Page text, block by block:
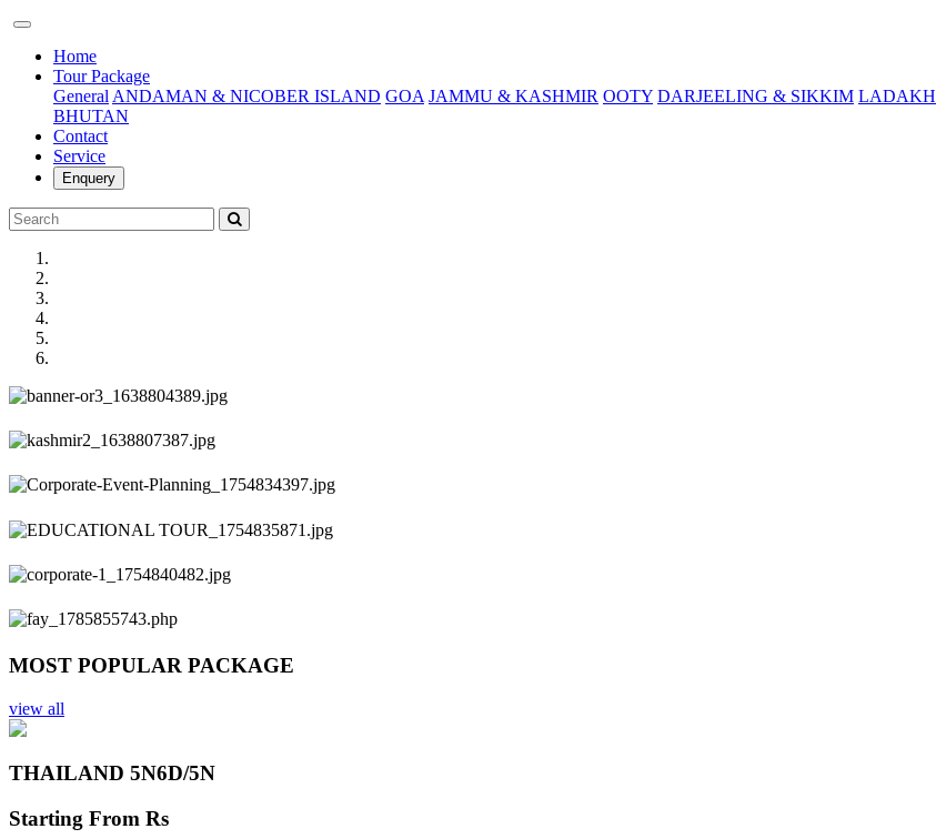
Home(current)
Tour Package
General ANDAMAN & NICOBER ISLAND GOA JAMMU & KASHMIR OOTY DARJEELING & SIKKIM LADAKH
BHUTAN
Contact
Service
Enquery
Previous
Next
MOST POPULAR PACKAGE
view all
THAILAND 5N6D/5N
Starting From Rs